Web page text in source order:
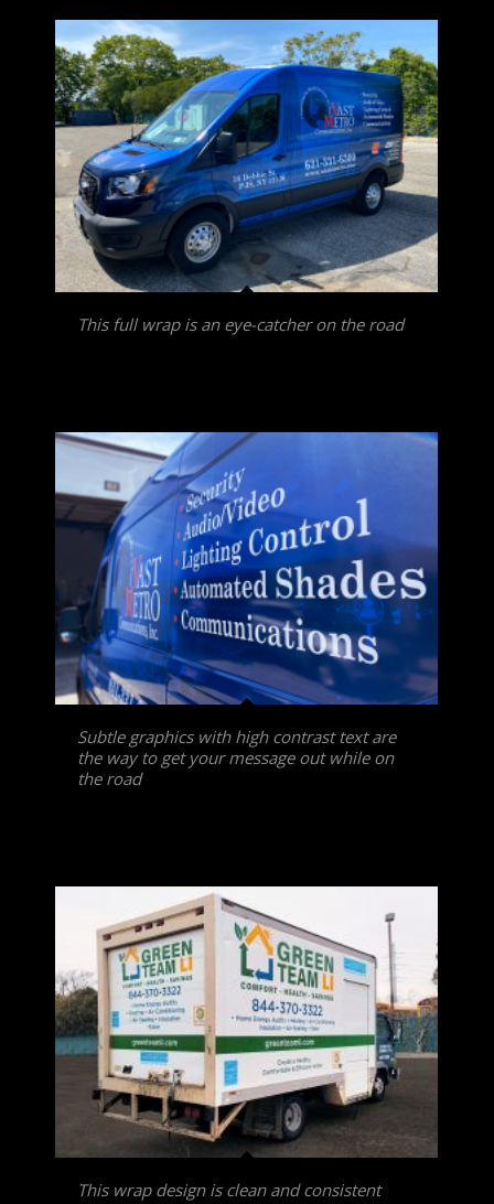
This full wrap is an eye-catcher on the road
Subtle graphics with high contrast text are
the way to get your message out while on
the road
This wrap design is clean and consistent